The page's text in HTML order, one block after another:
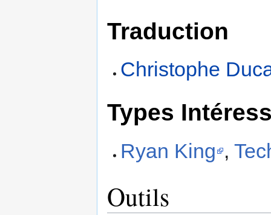
Traduction
Christophe
Types
Ryan King ,
Outils